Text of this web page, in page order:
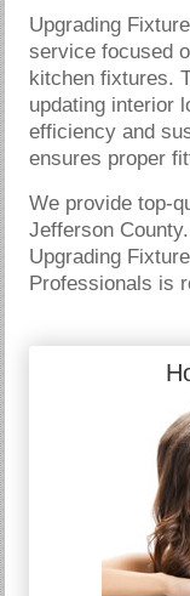
Upgrading
service focused
kitchen fixtures.
updating interior
efficiency and
ensures proper
We provide top-
Jefferson
Upgrading
Professionals is